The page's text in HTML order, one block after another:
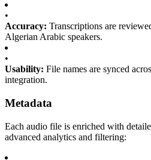
•
Accuracy: Transcriptions are
Algerian Arabic speakers.
•
Usability: File names are synced
integration.
Metadata
Each audio file is enriched with
advanced analytics and filtering: